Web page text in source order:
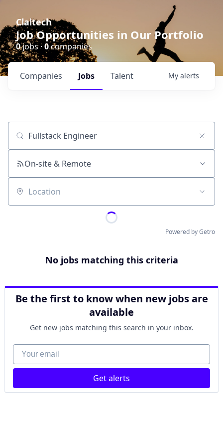
Claltech
Job Opportunities in Our Portfolio
0jobs · 0companies
Jobs
Companies Talent My alerts
Job title, company or keyword
On-site & Remote
Location
Powered by Getro
No jobs matching this criteria
Be the first to know when new jobs are
available
Get new jobs matching this search in your inbox.
Your email
Get alerts